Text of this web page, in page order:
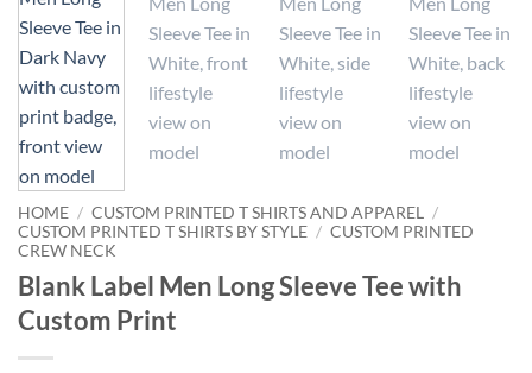
HOME / CUSTOM PRINTED T SHIRTS AND APPAREL
/
CUSTOM PRINTED T SHIRTS BY STYLE / CUSTOM PRINTED
CREW NECK
Blank Label Men Long Sleeve Tee with
Custom Print